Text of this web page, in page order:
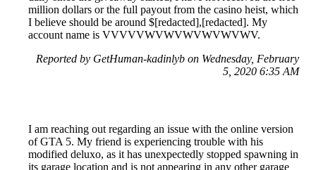
million dollars or the full payout from the casino heist, which
I believe should be around $[redacted],[redacted]. My
account name is VVVVVWVWVWVWVWVWV.
Reported by GetHuman-kadinlyb on Wednesday, February
5, 2020 6:35 AM
I am reaching out regarding an issue with the online version
of GTA 5. My friend is experiencing trouble with his
modified deluxo, as it has unexpectedly stopped spawning in
its garage location and is not appearing in any other garage